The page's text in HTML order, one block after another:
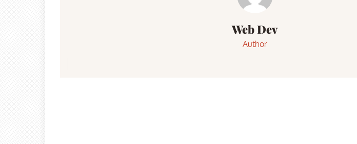
Web Dev
Author